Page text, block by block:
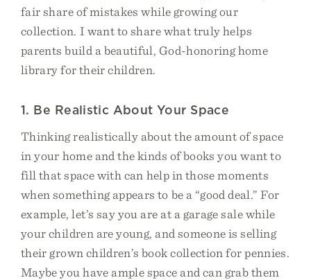
fair share of mistakes while growing our
collection. I want to share what truly helps
parents build a beautiful, God-honoring home
library for their children.
1. Be Realistic About Your Space
Thinking realistically about the amount of space
in your home and the kinds of books you want to
fill that space with can help in those moments
when something appears to be a “good deal.” For
example, let’s say you are at a garage sale while
your children are young, and someone is selling
their grown children’s book collection for pennies.
Maybe you have ample space and can grab them